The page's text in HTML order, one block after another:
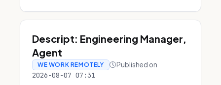
Descript: Engineering Manager,
Agent
WE WORK REMOTELY Published on
2026-08-07 07:31